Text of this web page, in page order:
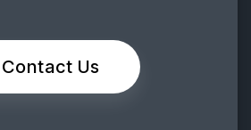
Contact Us